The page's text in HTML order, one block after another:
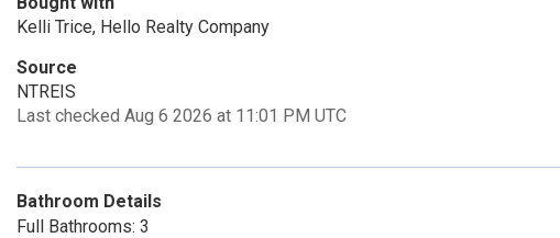
Kelli Trice, Hello Realty Company
Source
NTREIS
Last checked Aug 6 2026 at 11:01 PM UTC
Bathroom Details
Full Bathrooms: 3